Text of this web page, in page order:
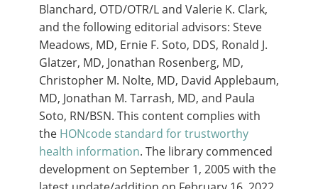
Blanchard, OTD/OTR/L and Valerie K. Clark,
and the following editorial advisors: Steve
Meadows, MD, Ernie F. Soto, DDS, Ronald J.
Glatzer, MD, Jonathan Rosenberg, MD,
Christopher M. Nolte, MD, David Applebaum,
MD, Jonathan M. Tarrash, MD, and Paula
Soto, RN/BSN. This content complies with
the HONcode standard for trustworthy
health information. The library commenced
development on September 1, 2005 with the